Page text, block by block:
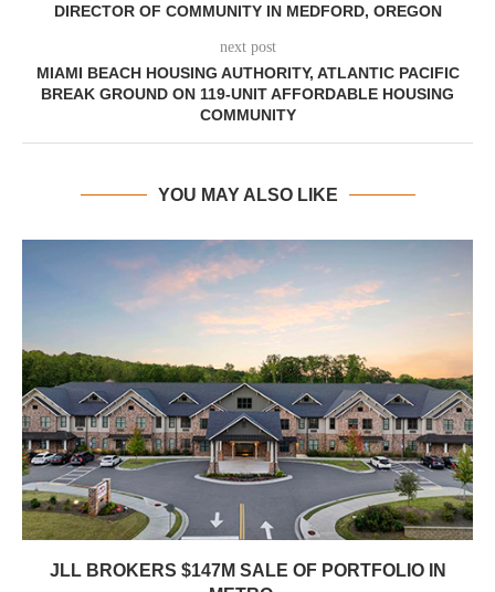
DIRECTOR OF COMMUNITY IN MEDFORD, OREGON
next post
MIAMI BEACH HOUSING AUTHORITY, ATLANTIC PACIFIC
BREAK GROUND ON 119-UNIT AFFORDABLE HOUSING
COMMUNITY
YOU MAY ALSO LIKE
JLL BROKERS $147M SALE OF PORTFOLIO IN